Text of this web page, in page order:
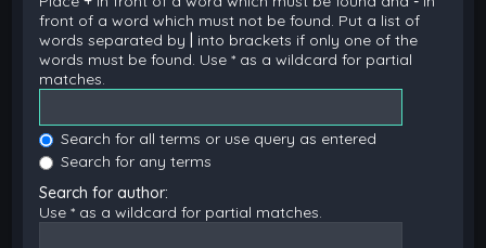
front of a word which must not be found. Put a list of
words separated by
into brackets if only one of the
words must be found. Use * as a wildcard for partial
matches.
Search for all terms or use query as entered
Search for any terms
Search for author:
Use * as a wildcard for partial matches.